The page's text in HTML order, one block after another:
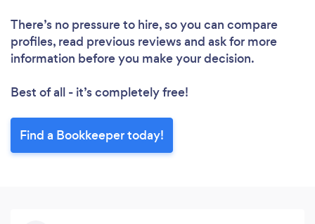
There’s no pressure to hire, so you can compare
profiles, read previous reviews and ask for more
information before you make your decision.
Best of all - it’s completely free!
Find a Bookkeeper today!